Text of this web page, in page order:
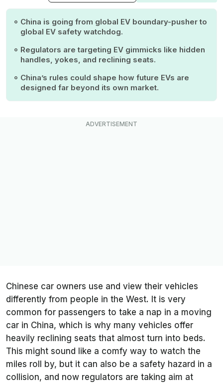
China is going from global EV boundary-pusher to
global EV safety watchdog.
Regulators are targeting EV gimmicks like hidden
handles, yokes, and reclining seats.
China’s rules could shape how future EVs are
designed far beyond its own market.
Chinese car owners use and view their vehicles
differently from people in the West. It is very
common for passengers to take a nap in a moving
car in China, which is why many vehicles offer
heavily reclining seats that almost turn into beds.
This might sound like a comfy way to watch the
miles roll by, but it can also be a safety hazard in a
collision, and now regulators are taking aim at